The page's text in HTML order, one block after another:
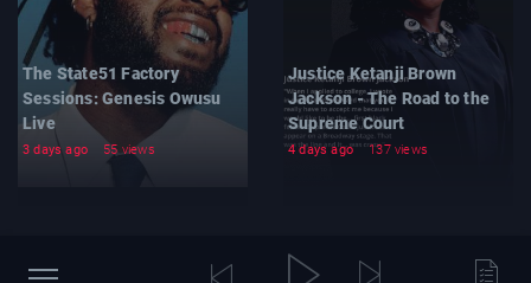
The State51 Factory
Sessions: Genesis Owusu
Live
3 days ago 55 views
Justice Ketanji Brown
Jackson - The Road to the
Supreme Court
4 days ago 137 views